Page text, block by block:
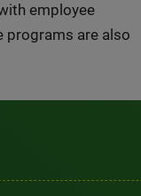
employee
programs are also